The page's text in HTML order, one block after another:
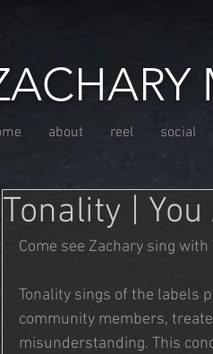
about reel social
Tonality |
Come see Zachary sing
Tonality sings of the labels
community members,
misunderstanding. This